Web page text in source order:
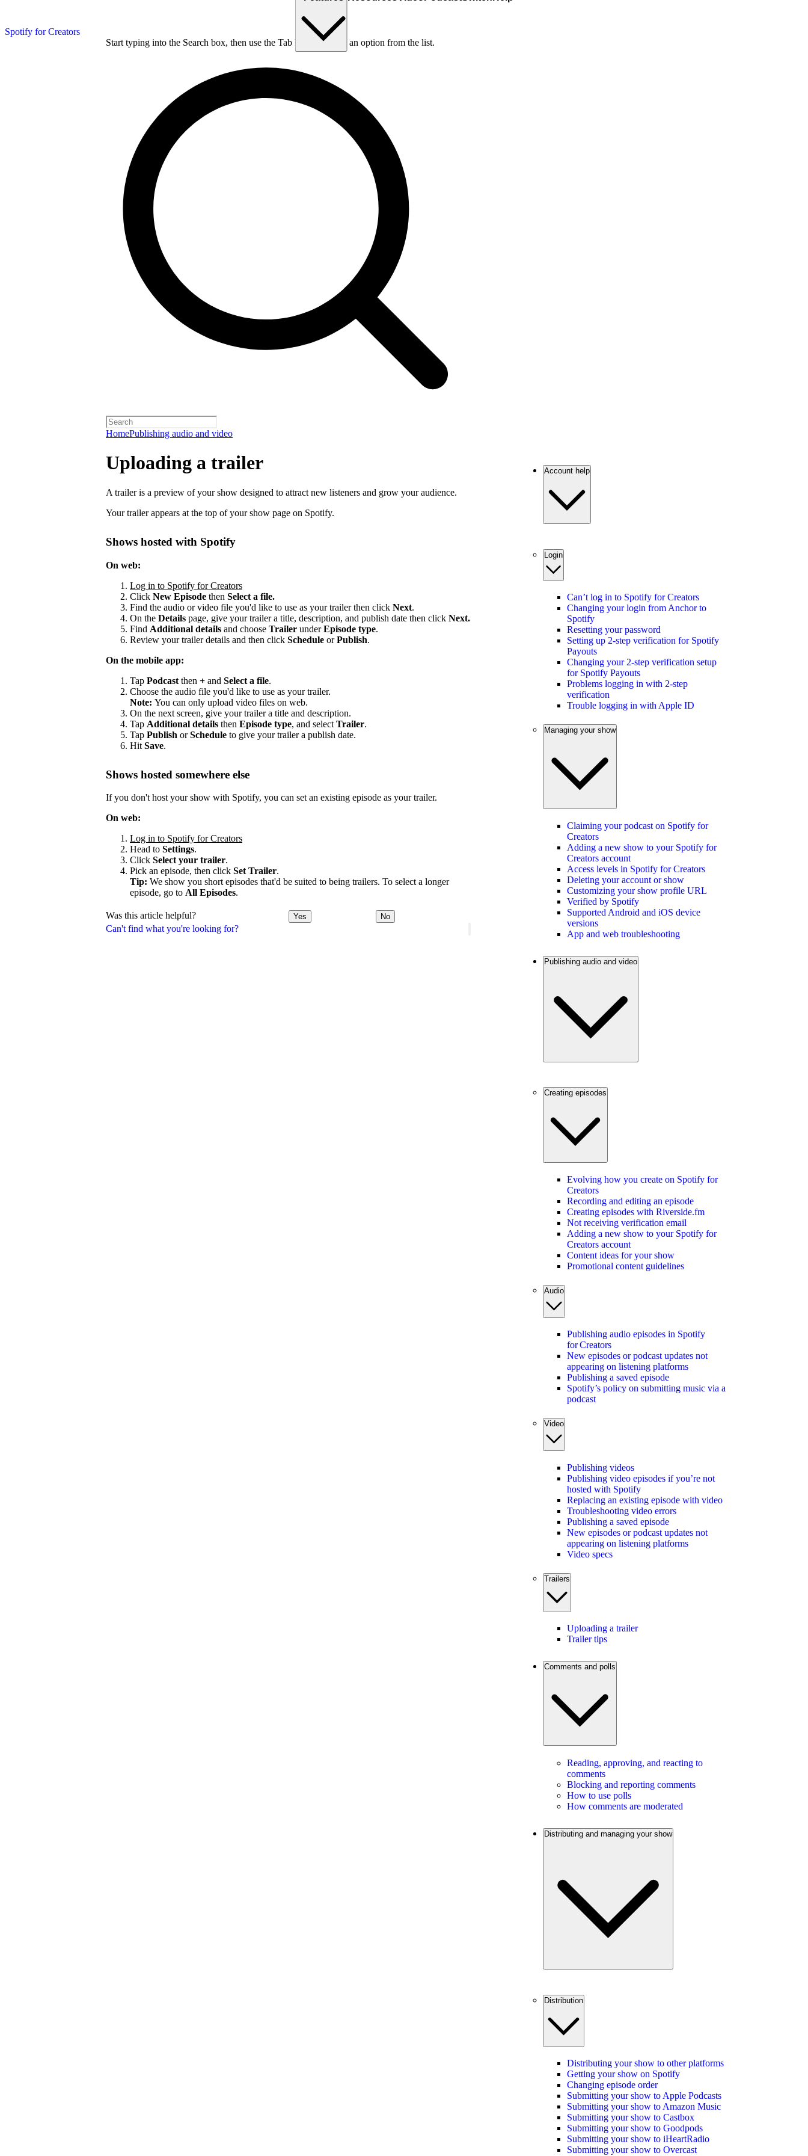
Spotify for Creators
Start typing into the Search box, then use the Tab key to choose an option from the list.
HomePublishing audio and video
Can't find what you're looking for?
Uploading a trailer
A trailer is a preview of your show designed to attract new listeners and grow your audience.
Your trailer appears at the top of your show page on Spotify.
Shows hosted with Spotify
On web:
Log in to Spotify for Creators
Click New Episode then Select a file.
Find the audio or video file you'd like to use as your trailer then click Next.
On the Details page, give your trailer a title, description, and publish date then click Next.
Find Additional details and choose Trailer underEpisode type.
Review your trailer details and then click Schedule orPublish.
On the mobile app:
Tap Podcast then + and Select a file.
Choose the audio file you'd like to use as your trailer.
Note: You can only upload video files on web.
On the next screen, give your trailer a title and description.
Tap Additional details then Episode type, and select Trailer.
Tap Publish orSchedule to give your trailer a publish date.
Hit Save.
Shows hosted somewhere else
If you don't host your show with Spotify, you can set an existing episode as your trailer.
On web:
Log in to Spotify for Creators
Head to Settings.
Click Select your trailer.
Pick an episode, then click Set Trailer.
Tip: We show you short episodes that'd be suited to being trailers. To select a longer
episode, go to All Episodes.
Was this article helpful? Yes No
Account help
Login
Can’t log in to Spotify for Creators
Changing your login from Anchor to
Spotify
Resetting your password
Setting up 2-step verification for Spotify
Payouts
Changing your 2-step verification setup
for Spotify Payouts
Problems logging in with 2-step
verification
Trouble logging in with Apple ID
Managing your show
Claiming your podcast on Spotify for
Creators
Adding a new show to your Spotify for
Creators account
Access levels in Spotify for Creators
Deleting your account or show
Customizing your show profile URL
Verified by Spotify
Supported Android and iOS device
versions
App and web troubleshooting
Publishing audio and video
Creating episodes
Evolving how you create on Spotify for
Creators
Recording and editing an episode
Creating episodes with Riverside.fm
Not receiving verification email
Adding a new show to your Spotify for
Creators account
Content ideas for your show
Promotional content guidelines
Audio
Publishing audio episodes in Spotify
for Creators
New episodes or podcast updates not
appearing on listening platforms
Publishing a saved episode
Spotify’s policy on submitting music via a
podcast
Video
Publishing videos
Publishing video episodes if you’re not
hosted with Spotify
Replacing an existing episode with video
Troubleshooting video errors
Publishing a saved episode
New episodes or podcast updates not
appearing on listening platforms
Video specs
Trailers
Uploading a trailer
Trailer tips
Comments and polls
Reading, approving, and reacting to
comments
Blocking and reporting comments
How to use polls
How comments are moderated
Distributing and managing your show
Distribution
Distributing your show to other platforms
Getting your show on Spotify
Changing episode order
Submitting your show to Apple Podcasts
Submitting your show to Amazon Music
Submitting your show to Castbox
Submitting your show to Goodpods
Submitting your show to iHeartRadio
Submitting your show to Overcast